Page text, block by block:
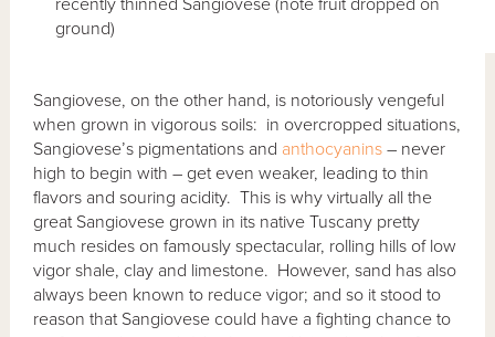
ground)
Sangiovese, on the other hand, is notoriously vengeful
when grown in vigorous soils: in overcropped situations,
Sangiovese’s pigmentations and anthocyanins – never
high to begin with – get even weaker, leading to thin
flavors and souring acidity. This is why virtually all the
great Sangiovese grown in its native Tuscany pretty
much resides on famously spectacular, rolling hills of low
vigor shale, clay and limestone. However, sand has also
always been known to reduce vigor; and so it stood to
reason that Sangiovese could have a fighting chance to